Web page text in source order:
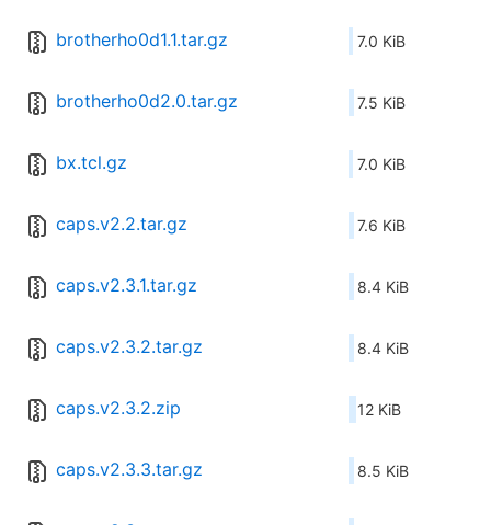
brotherho0d1.1.tar.gz 7.0 KiB
brotherho0d2.0.tar.gz 7.5 KiB
bx.tcl.gz 7.0 KiB
caps.v2.2.tar.gz 7.6 KiB
caps.v2.3.1.tar.gz 8.4 KiB
caps.v2.3.2.tar.gz 8.4 KiB
caps.v2.3.2.zip 12 KiB
caps.v2.3.3.tar.gz 8.5 KiB